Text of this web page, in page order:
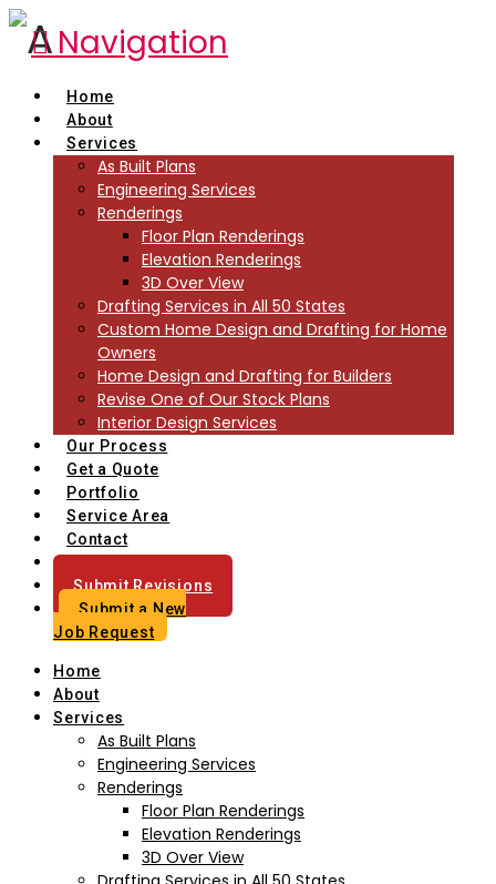
Navigation
Home
About
Services
As Built Plans
Engineering Services
Renderings
Floor Plan Renderings
Elevation Renderings
3D Over View
Drafting Services in All 50 States
Custom Home Design and Drafting for Home
Owners
Home Design and Drafting for Builders
Revise One of Our Stock Plans
Interior Design Services
Our Process
Get a Quote
Portfolio
Service Area
Contact
Submit Revisions
Submit a New
Job Request
Home
About
Services
As Built Plans
Engineering Services
Renderings
Floor Plan Renderings
Elevation Renderings
3D Over View